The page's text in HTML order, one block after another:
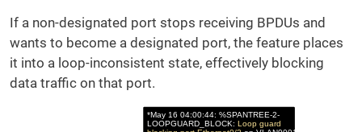
If a non-designated port stops receiving BPDUs and
wants to become a designated port, the feature places
it into a loop-inconsistent state, effectively blocking
data traffic on that port.